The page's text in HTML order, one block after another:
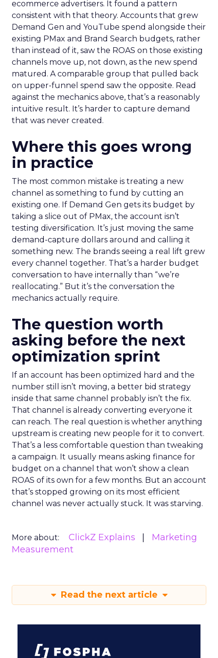
ecommerce advertisers. It found a pattern
consistent with that theory. Accounts that grew
Demand Gen and YouTube spend alongside their
existing PMax and Brand Search budgets, rather
than instead of it, saw the ROAS on those existing
channels move up, not down, as the new spend
matured. A comparable group that pulled back
on upper-funnel spend saw the opposite. Read
against the mechanics above, that’s a reasonably
intuitive result. It’s harder to capture demand
that was never created.
Where this goes wrong
in practice
The most common mistake is treating a new
channel as something to fund by cutting an
existing one. If Demand Gen gets its budget by
taking a slice out of PMax, the account isn’t
testing diversification. It’s just moving the same
demand-capture dollars around and calling it
something new. The brands seeing a real lift grew
every channel together. That’s a harder budget
conversation to have internally than “we’re
reallocating.” But it’s the conversation the
mechanics actually require.
The question worth
asking before the next
optimization sprint
If an account has been optimized hard and the
number still isn’t moving, a better bid strategy
inside that same channel probably isn’t the fix.
That channel is already converting everyone it
can reach. The real question is whether anything
upstream is creating new people for it to convert.
That’s a less comfortable question than tweaking
a campaign. It usually means asking finance for
budget on a channel that won’t show a clean
ROAS of its own for a few months. But an account
that’s stopped growing on its most efficient
channel was never actually stuck. It was starving.
More about: ClickZ Explains
Marketing
Measurement
Read the next article